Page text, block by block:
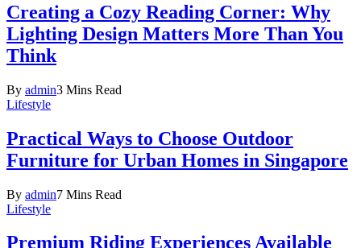
Creating a Cozy Reading Corner: Why
Lighting Design Matters More Than You
Think
By admin3 Mins Read
Lifestyle
Practical Ways to Choose Outdoor
Furniture for Urban Homes in Singapore
By admin7 Mins Read
Lifestyle
Premium Riding Experiences Available